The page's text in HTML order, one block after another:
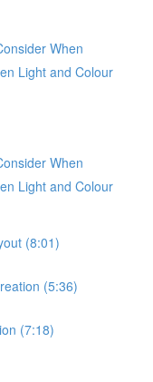
When
Light and Colour
When
Light and Colour
(8:01)
(5:36)
(7:18)